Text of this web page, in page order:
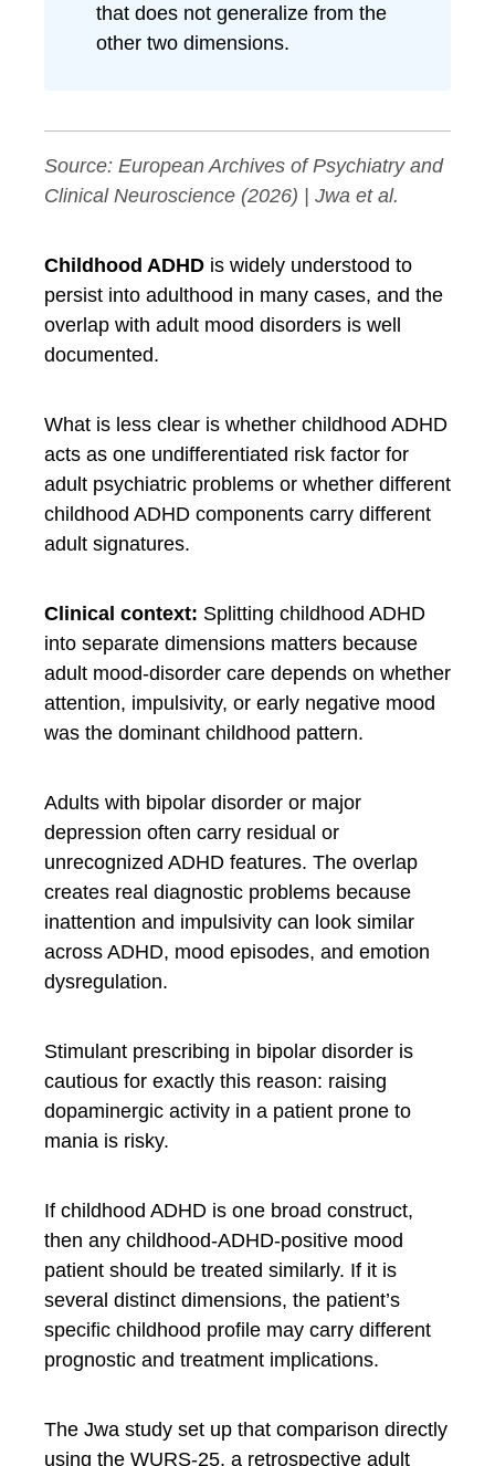
that does not generalize from the
other two dimensions.
Source: European Archives of Psychiatry and
Clinical Neuroscience (2026) | Jwa et al.
Childhood ADHD is widely understood to
persist into adulthood in many cases, and the
overlap with adult mood disorders is well
documented.
What is less clear is whether childhood ADHD
acts as one undifferentiated risk factor for
adult psychiatric problems or whether different
childhood ADHD components carry different
adult signatures.
Clinical context: Splitting childhood ADHD
into separate dimensions matters because
adult mood-disorder care depends on whether
attention, impulsivity, or early negative mood
was the dominant childhood pattern.
Adults with bipolar disorder or major
depression often carry residual or
unrecognized ADHD features. The overlap
creates real diagnostic problems because
inattention and impulsivity can look similar
across ADHD, mood episodes, and emotion
dysregulation.
Stimulant prescribing in bipolar disorder is
cautious for exactly this reason: raising
dopaminergic activity in a patient prone to
mania is risky.
If childhood ADHD is one broad construct,
then any childhood-ADHD-positive mood
patient should be treated similarly. If it is
several distinct dimensions, the patient’s
specific childhood profile may carry different
prognostic and treatment implications.
The Jwa study set up that comparison directly
using the WURS-25, a retrospective adult